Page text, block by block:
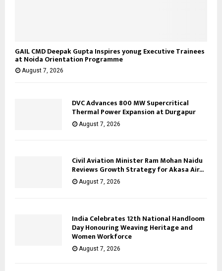
GAIL CMD Deepak Gupta Inspires yonug Executive Trainees
at Noida Orientation Programme
August 7, 2026
DVC Advances 800 MW Supercritical
Thermal Power Expansion at Durgapur
August 7, 2026
Civil Aviation Minister Ram Mohan Naidu
Reviews Growth Strategy for Akasa Air...
August 7, 2026
India Celebrates 12th National Handloom
Day Honouring Weaving Heritage and
Women Workforce
August 7, 2026